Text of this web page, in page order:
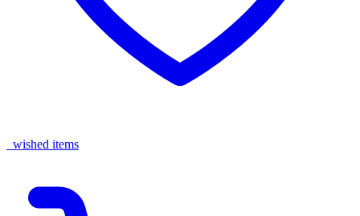
wished items